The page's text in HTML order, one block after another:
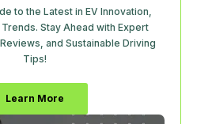
to the Latest in EV Innovation,
Stay Ahead with Expert
and Sustainable Driving
Tips!
Learn More